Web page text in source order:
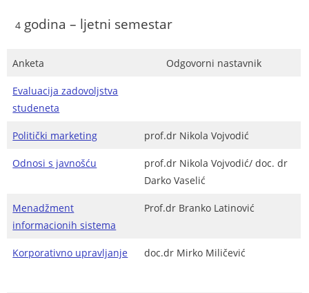
4 godina – ljetni semestar
Anketa Odgovorni nastavnik
Evaluacija zadovoljstva
studeneta
Politički marketing prof.dr Nikola Vojvodić
Odnosi s javnošću
prof.dr Nikola Vojvodić/ doc. dr
Darko Vaselić
Menadžment
informacionih sistema
Prof.dr Branko Latinović
Korporativno upravljanje doc.dr Mirko Miličević